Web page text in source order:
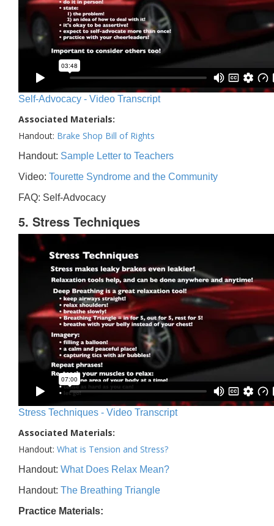
Self-Advocacy - Video Transcript
Associated Materials:
Handout: Brake Shop Bill of Rights
Handout: Sample Letter to Teachers
Video: Tourette Syndrome and the Community
FAQ: Self-Advocacy
5. Stress Techniques
Stress Techniques - Video Transcript
Associated Materials:
Handout: What is Tension and Stress?
Handout: What Does Relax Mean?
Handout: The Breathing Triangle
Practice Materials: